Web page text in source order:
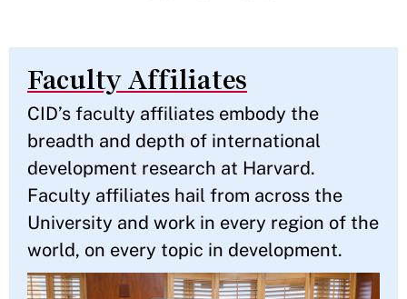
Faculty Affiliates
CID’s faculty affiliates embody the
breadth and depth of international
development research at Harvard.
Faculty affiliates hail from across the
University and work in every region of the
world, on every topic in development.